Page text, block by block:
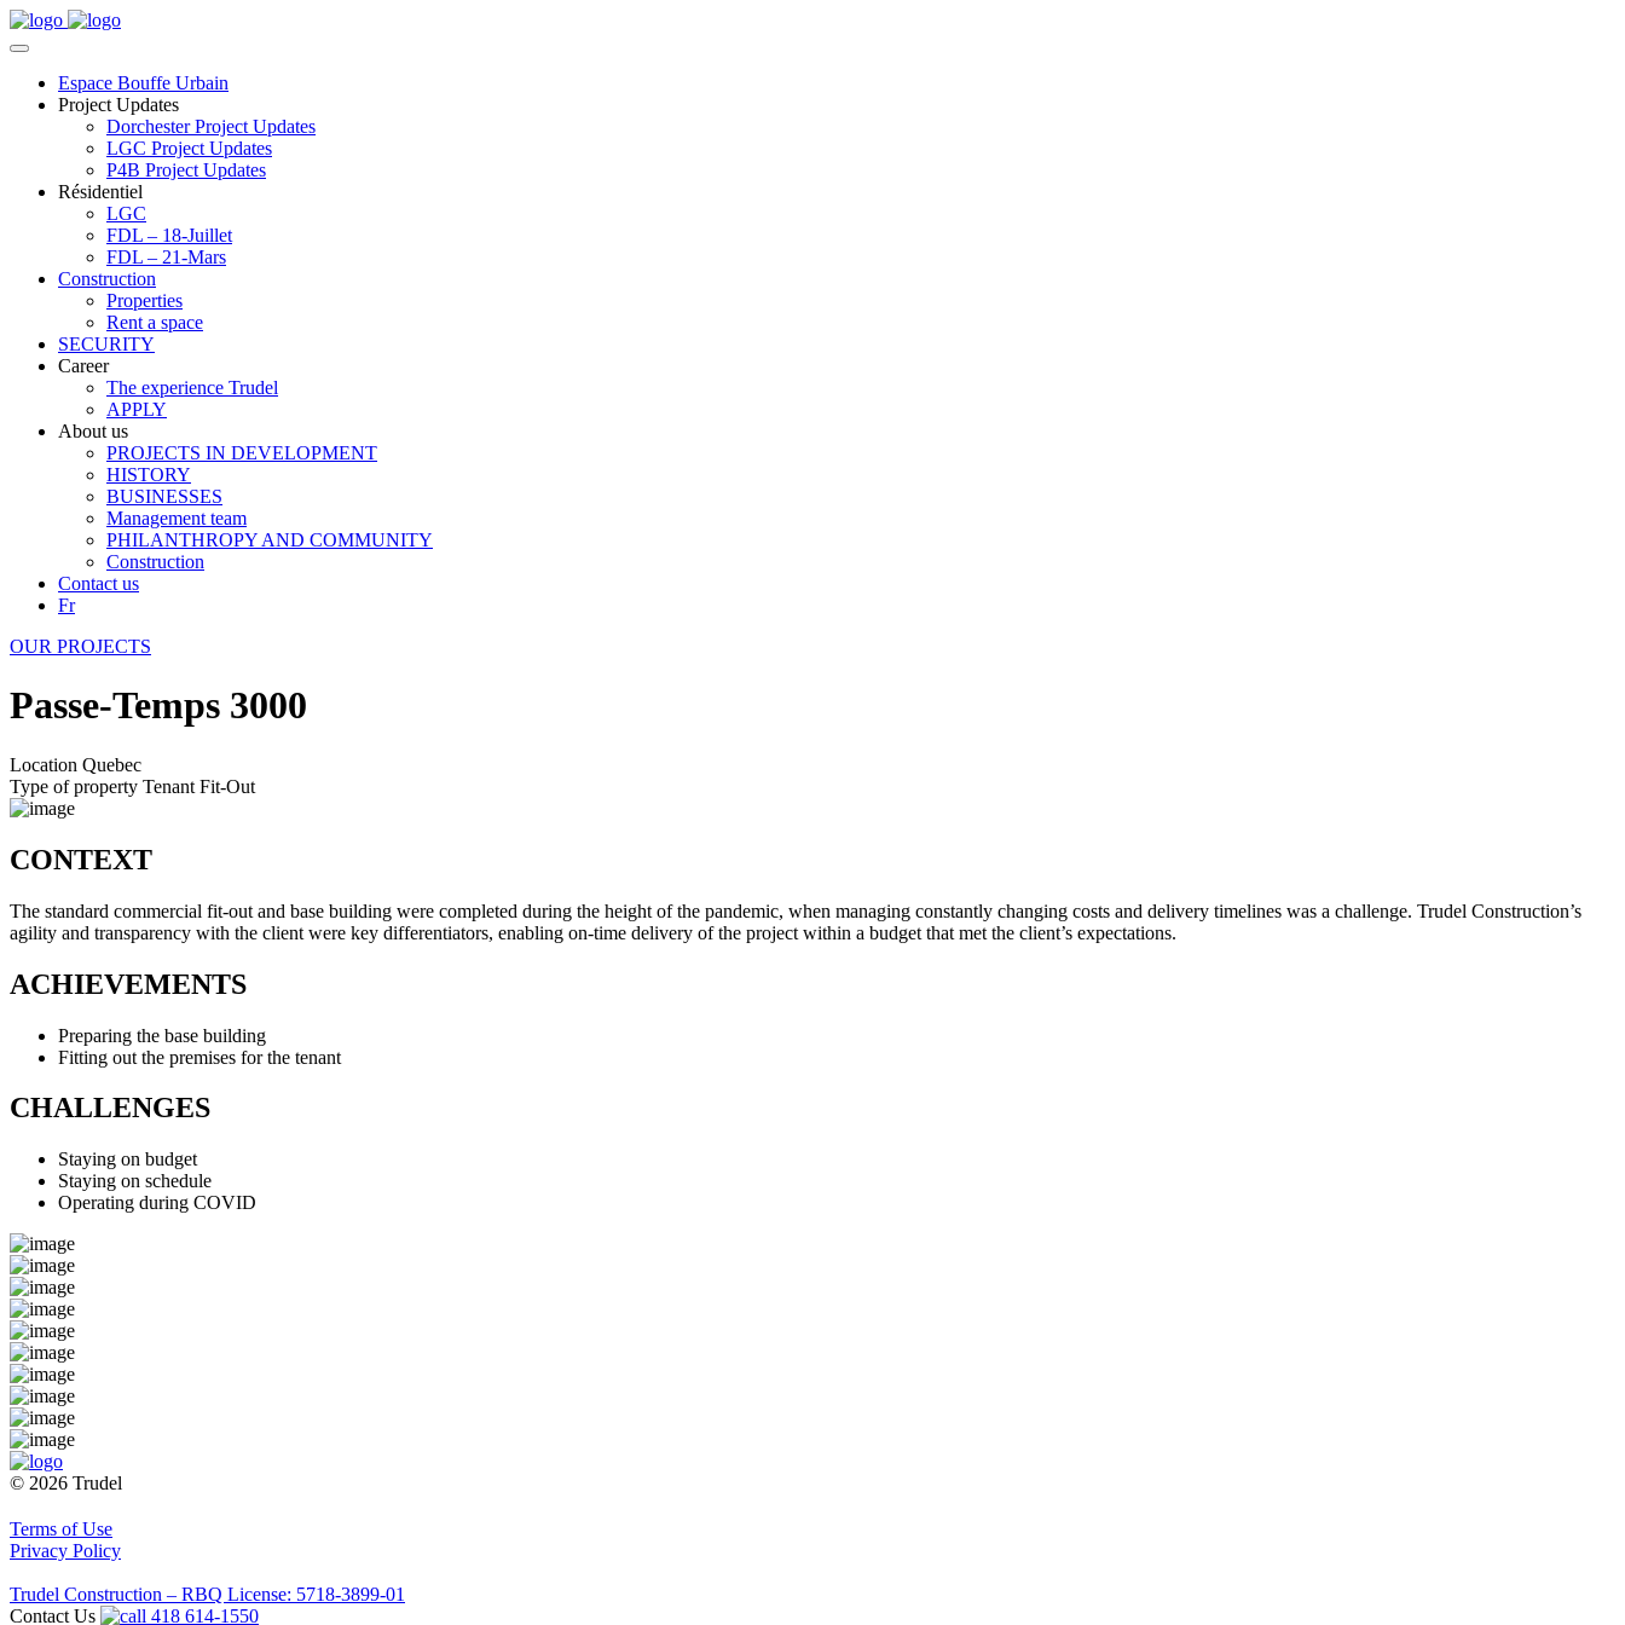
Espace Bouffe Urbain
Project Updates
Dorchester Project Updates
LGC Project Updates
P4B Project Updates
Résidentiel
LGC
FDL – 18-Juillet
FDL – 21-Mars
Construction
Properties
Rent a space
SECURITY
Career
The experience Trudel
APPLY
About us
PROJECTS IN DEVELOPMENT
HISTORY
BUSINESSES
Management team
PHILANTHROPY AND COMMUNITY
Construction
Contact us
Fr
OUR PROJECTS
Passe-Temps 3000
Location Quebec
Type of property Tenant Fit-Out
CONTEXT
The standard commercial fit-out and base building were completed during the height of the pandemic, when managing constantly changing costs and delivery timelines was a challenge. Trudel Construction’s
agility and transparency with the client were key differentiators, enabling on-time delivery of the project within a budget that met the client’s expectations.
ACHIEVEMENTS
Preparing the base building
Fitting out the premises for the tenant
CHALLENGES
Staying on budget
Staying on schedule
Operating during COVID
© 2026 Trudel
Terms of Use
Privacy Policy
Trudel Construction – RBQ License: 5718-3899-01
Contact Us
418 614-1550